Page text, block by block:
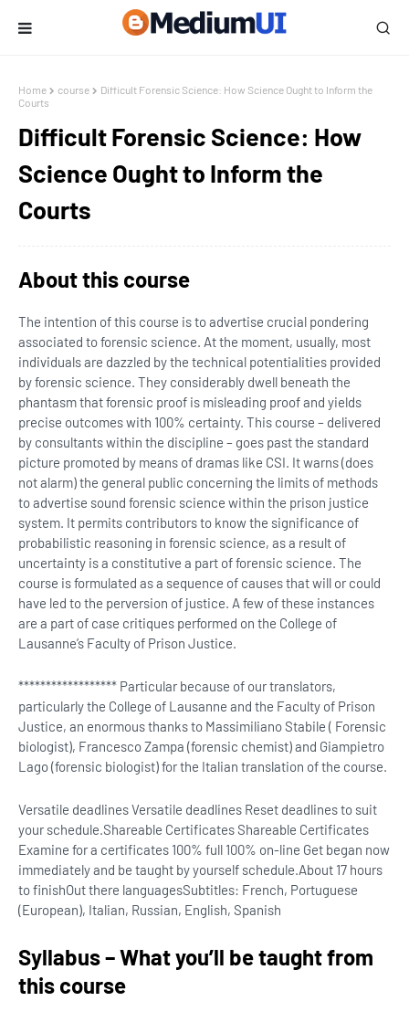
Home course
Difficult Forensic Science: How Science Ought to Inform the
Courts
Difficult Forensic Science: How
Science Ought to Inform the
Courts
About this course
The intention of this course is to advertise crucial pondering
associated to forensic science. At the moment, usually, most
individuals are dazzled by the technical potentialities provided
by forensic science. They considerably dwell beneath the
phantasm that forensic proof is misleading proof and yields
precise outcomes with 100% certainty. This course – delivered
by consultants within the discipline – goes past the standard
picture promoted by means of dramas like CSI. It warns (does
not alarm) the general public concerning the limits of methods
to advertise sound forensic science within the prison justice
system. It permits contributors to know the significance of
probabilistic reasoning in forensic science, as a result of
uncertainty is a constitutive a part of forensic science. The
course is formulated as a sequence of causes that will or could
have led to the perversion of justice. A few of these instances
are a part of case critiques performed on the College of
Lausanne’s Faculty of Prison Justice.
****************** Particular because of our translators,
particularly the College of Lausanne and the Faculty of Prison
Justice, an enormous thanks to Massimiliano Stabile ( Forensic
biologist), Francesco Zampa (forensic chemist) and Giampietro
Lago (forensic biologist) for the Italian translation of the course.
Versatile deadlines Versatile deadlines Reset deadlines to suit
your schedule.Shareable Certificates Shareable Certificates
Examine for a certificates 100% full 100% on-line Get began now
immediately and be taught by yourself schedule.About 17 hours
to finishOut there languagesSubtitles: French, Portuguese
(European), Italian, Russian, English, Spanish
Syllabus – What you’ll be taught from
this course